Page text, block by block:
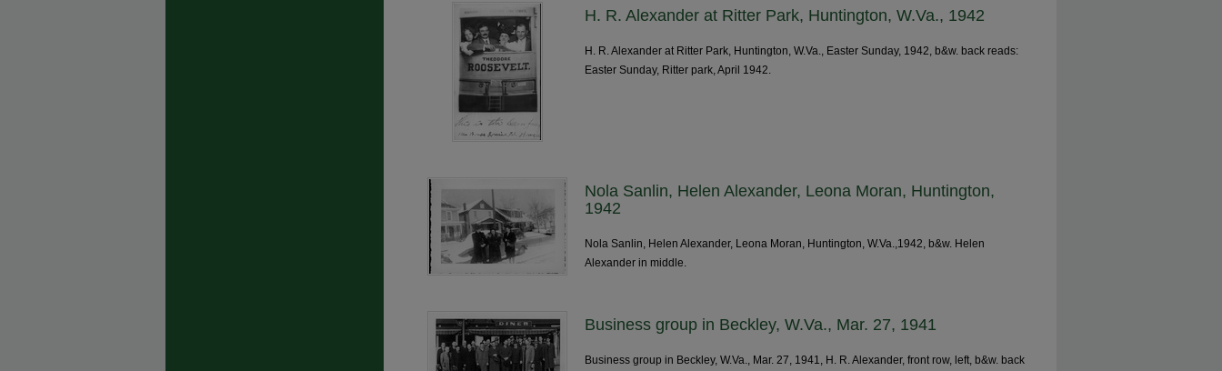
H. R. Alexander at Ritter Park, Huntington, W.Va., 1942
H. R. Alexander at Ritter Park, Huntington, W.Va., Easter Sunday, 1942, b&w. back reads:
Easter Sunday, Ritter park, April 1942.
Nola Sanlin, Helen Alexander, Leona Moran, Huntington,
1942
Nola Sanlin, Helen Alexander, Leona Moran, Huntington, W.Va.,1942, b&w. Helen
Alexander in middle.
Business group in Beckley, W.Va., Mar. 27, 1941
Business group in Beckley, W.Va., Mar. 27, 1941, H. R. Alexander, front row, left, b&w. back